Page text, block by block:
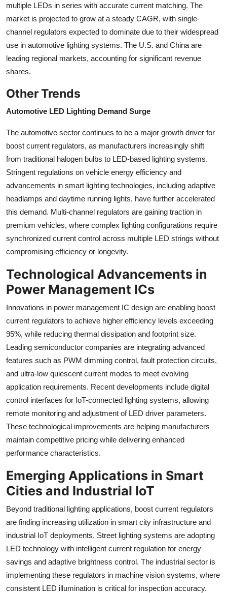
multiple LEDs in series with accurate current matching. The
market is projected to grow at a steady CAGR, with single-
channel regulators expected to dominate due to their widespread
use in automotive lighting systems. The U.S. and China are
leading regional markets, accounting for significant revenue
shares.
Other Trends
Automotive LED Lighting Demand Surge
The automotive sector continues to be a major growth driver for
boost current regulators, as manufacturers increasingly shift
from traditional halogen bulbs to LED-based lighting systems.
Stringent regulations on vehicle energy efficiency and
advancements in smart lighting technologies, including adaptive
headlamps and daytime running lights, have further accelerated
this demand. Multi-channel regulators are gaining traction in
premium vehicles, where complex lighting configurations require
synchronized current control across multiple LED strings without
compromising efficiency or longevity.
Technological Advancements in
Power Management ICs
Innovations in power management IC design are enabling boost
current regulators to achieve higher efficiency levels exceeding
95%, while reducing thermal dissipation and footprint size.
Leading semiconductor companies are integrating advanced
features such as PWM dimming control, fault protection circuits,
and ultra-low quiescent current modes to meet evolving
application requirements. Recent developments include digital
control interfaces for IoT-connected lighting systems, allowing
remote monitoring and adjustment of LED driver parameters.
These technological improvements are helping manufacturers
maintain competitive pricing while delivering enhanced
performance characteristics.
Emerging Applications in Smart
Cities and Industrial IoT
Beyond traditional lighting applications, boost current regulators
are finding increasing utilization in smart city infrastructure and
industrial IoT deployments. Street lighting systems are adopting
LED technology with intelligent current regulation for energy
savings and adaptive brightness control. The industrial sector is
implementing these regulators in machine vision systems, where
consistent LED illumination is critical for inspection accuracy.